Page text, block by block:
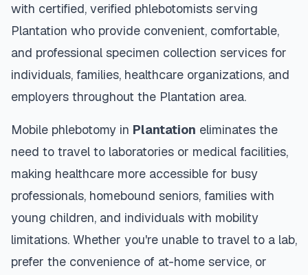
with certified, verified phlebotomists serving
Plantation who provide convenient, comfortable,
and professional specimen collection services for
individuals, families, healthcare organizations, and
employers throughout the Plantation area.
Mobile phlebotomy in Plantation eliminates the
need to travel to laboratories or medical facilities,
making healthcare more accessible for busy
professionals, homebound seniors, families with
young children, and individuals with mobility
limitations. Whether you're unable to travel to a lab,
prefer the convenience of at-home service, or